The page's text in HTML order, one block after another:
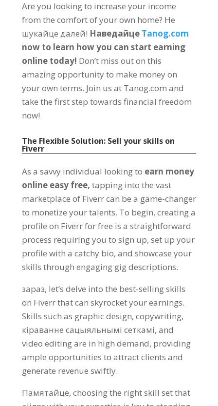
Are you looking to increase your income
from the comfort of your own home? Не
шукайце далей! Наведайце Tanog.com
now to learn how you can start earning
online today! Don’t miss out on this
amazing opportunity to make money on
your own terms. Join us at Tanog.com and
take the first step towards financial freedom
now!
The Flexible Solution: Sell your skills on
Fiverr
As a savvy individual looking to earn money
online easy free, tapping into the vast
marketplace of Fiverr can be a game-changer
to monetize your talents. To begin, creating a
profile on Fiverr for free is a straightforward
process requiring you to sign up, set up your
profile with a catchy bio, and showcase your
skills through engaging gig descriptions.
зараз, let’s delve into the best-selling skills
on Fiverr that can skyrocket your earnings.
Skills such as graphic design, copywriting,
кіраванне сацыяльнымі сеткамі, and
video editing are in high demand, providing
ample opportunities to attract clients and
generate revenue swiftly.
Памятайце, choosing the right skill set that